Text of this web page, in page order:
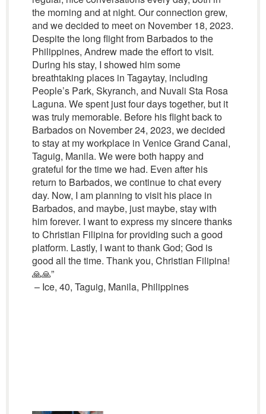
the morning and at night. Our connection grew,
and we decided to meet on November 18, 2023.
Despite the long flight from Barbados to the
Philippines, Andrew made the effort to visit.
During his stay, I showed him some
breathtaking places in Tagaytay, including
People’s Park, Skyranch, and Nuvali Sta Rosa
Laguna. We spent just four days together, but it
was truly memorable. Before his flight back to
Barbados on November 24, 2023, we decided
to stay at my workplace in Venice Grand Canal,
Taguig, Manila. We were both happy and
grateful for the time we had. Even after his
return to Barbados, we continue to chat every
day. Now, I am planning to visit his place in
Barbados, and maybe, just maybe, stay with
him forever. I want to express my sincere thanks
to Christian Filipina for providing such a good
platform. Lastly, I want to thank God; God is
good all the time. Thank you, Christian Filipina!
🙏🙏”
– Ice, 40, Taguig, Manila, Philippines